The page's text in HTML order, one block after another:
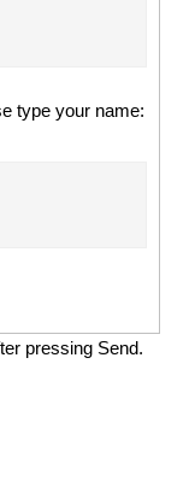
type your name:
pressing Send.